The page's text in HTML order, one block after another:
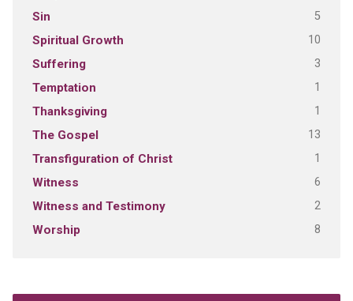
Sin 5
Spiritual Growth 10
Suffering 3
Temptation 1
Thanksgiving 1
The Gospel 13
Transfiguration of Christ 1
Witness 6
Witness and Testimony 2
Worship 8